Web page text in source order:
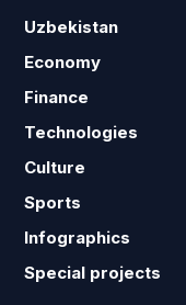
Uzbekistan
Economy
Finance
Technologies
Culture
Sports
Infographics
Special projects